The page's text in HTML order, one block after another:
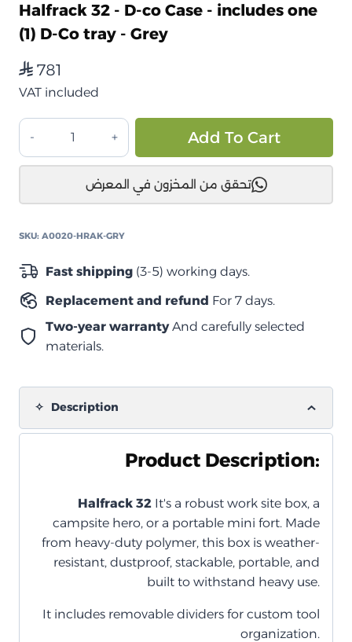
Halfrack 32 - D-co Case - includes one
(1) D-Co tray - Grey
⃁ 781
VAT included
صندوق
تخزين
ديكد
راك
للصدمات
رمادي
(مع
منظم
quantity
Add To Cart
تحقق من المخزون في المعرض
SKU: A0020-HRAK-GRY
Fast shipping (3-5) working days.
Replacement and refund For 7 days.
Two-year warrantyAnd carefully selected
materials.
Description
Product Description:
Halfrack 32 It's a robust work site box, a
campsite hero, or a portable mini fort. Made
from heavy-duty polymer, this box is weather-
resistant, dustproof, stackable, portable, and
built to withstand heavy use.
It includes removable dividers for custom tool
organization.